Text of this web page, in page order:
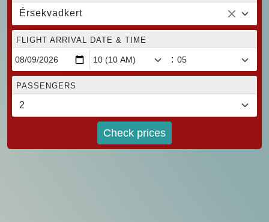
Érsekvadkert
FLIGHT ARRIVAL DATE & TIME
:
PASSENGERS
Check prices